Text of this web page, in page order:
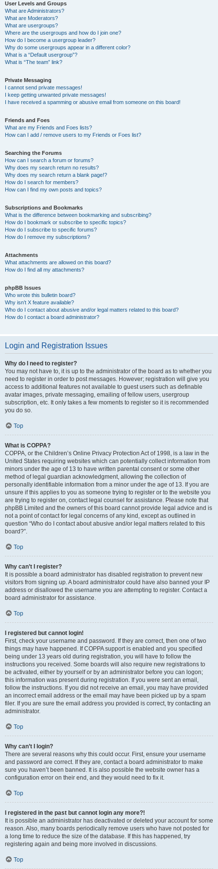
User Levels and Groups
What are Administrators?
What are Moderators?
What are usergroups?
Where are the usergroups and how do I join one?
How do I become a usergroup leader?
Why do some usergroups appear in a different color?
What is a “Default usergroup”?
What is “The team” link?
Private Messaging
I cannot send private messages!
I keep getting unwanted private messages!
I have received a spamming or abusive email from someone on this board!
Friends and Foes
What are my Friends and Foes lists?
How can I add / remove users to my Friends or Foes list?
Searching the Forums
How can I search a forum or forums?
Why does my search return no results?
Why does my search return a blank page!?
How do I search for members?
How can I find my own posts and topics?
Subscriptions and Bookmarks
What is the difference between bookmarking and subscribing?
How do I bookmark or subscribe to specific topics?
How do I subscribe to specific forums?
How do I remove my subscriptions?
Attachments
What attachments are allowed on this board?
How do I find all my attachments?
phpBB Issues
Who wrote this bulletin board?
Why isn’t X feature available?
Who do I contact about abusive and/or legal matters related to this board?
How do I contact a board administrator?
Login and Registration Issues
Why do I need to register?
You may not have to, it is up to the administrator of the board as to whether you
need to register in order to post messages. However; registration will give you
access to additional features not available to guest users such as definable
avatar images, private messaging, emailing of fellow users, usergroup
subscription, etc. It only takes a few moments to register so it is recommended
you do so.
Top
What is COPPA?
COPPA, or the Children’s Online Privacy Protection Act of 1998, is a law in the
United States requiring websites which can potentially collect information from
minors under the age of 13 to have written parental consent or some other
method of legal guardian acknowledgment, allowing the collection of
personally identifiable information from a minor under the age of 13. If you are
unsure if this applies to you as someone trying to register or to the website you
are trying to register on, contact legal counsel for assistance. Please note that
phpBB Limited and the owners of this board cannot provide legal advice and is
not a point of contact for legal concerns of any kind, except as outlined in
question “Who do I contact about abusive and/or legal matters related to this
board?”.
Top
Why can’t I register?
It is possible a board administrator has disabled registration to prevent new
visitors from signing up. A board administrator could have also banned your IP
address or disallowed the username you are attempting to register. Contact a
board administrator for assistance.
Top
I registered but cannot login!
First, check your username and password. If they are correct, then one of two
things may have happened. If COPPA support is enabled and you specified
being under 13 years old during registration, you will have to follow the
instructions you received. Some boards will also require new registrations to
be activated, either by yourself or by an administrator before you can logon;
this information was present during registration. If you were sent an email,
follow the instructions. If you did not receive an email, you may have provided
an incorrect email address or the email may have been picked up by a spam
filer. If you are sure the email address you provided is correct, try contacting an
administrator.
Top
Why can’t I login?
There are several reasons why this could occur. First, ensure your username
and password are correct. If they are, contact a board administrator to make
sure you haven’t been banned. It is also possible the website owner has a
configuration error on their end, and they would need to fix it.
Top
I registered in the past but cannot login any more?!
It is possible an administrator has deactivated or deleted your account for some
reason. Also, many boards periodically remove users who have not posted for
a long time to reduce the size of the database. If this has happened, try
registering again and being more involved in discussions.
Top